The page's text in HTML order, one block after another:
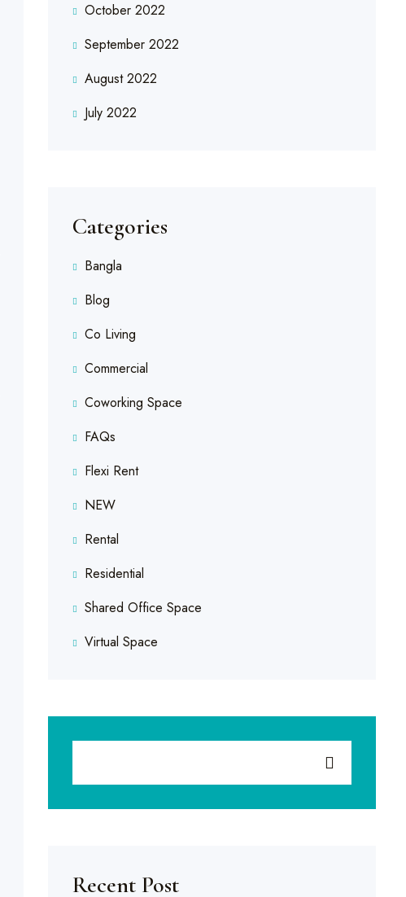
October 2022
September 2022
August 2022
July 2022
Categories
Bangla
Blog
Co Living
Commercial
Coworking Space
FAQs
Flexi Rent
NEW
Rental
Residential
Shared Office Space
Virtual Space
Recent Post